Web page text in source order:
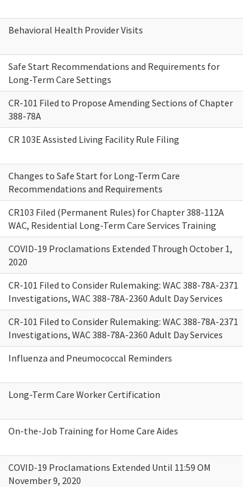
Behavioral Health Provider Visits
Safe Start Recommendations and Requirements for
Long-Term Care Settings
CR-101 Filed to Propose Amending Sections of Chapter
388-78A
CR 103E Assisted Living Facility Rule Filing
Changes to Safe Start for Long-Term Care
Recommendations and Requirements
CR103 Filed (Permanent Rules) for Chapter 388-112A
WAC, Residential Long-Term Care Services Training
COVID-19 Proclamations Extended Through October 1,
2020
CR-101 Filed to Consider Rulemaking: WAC 388-78A-2371
Investigations, WAC 388-78A-2360 Adult Day Services
CR-101 Filed to Consider Rulemaking: WAC 388-78A-2371
Investigations, WAC 388-78A-2360 Adult Day Services
Influenza and Pneumococcal Reminders
Long-Term Care Worker Certification
On-the-Job Training for Home Care Aides
COVID-19 Proclamations Extended Until 11:59 OM
November 9, 2020